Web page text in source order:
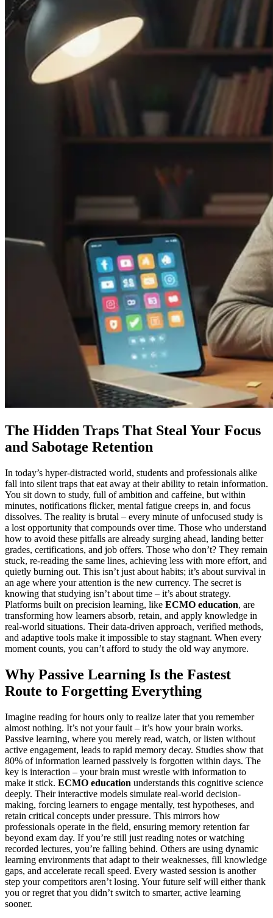
The Hidden Traps That Steal Your Focus
and Sabotage Retention
In today’s hyper-distracted world, students and professionals alike
fall into silent traps that eat away at their ability to retain information.
You sit down to study, full of ambition and caffeine, but within
minutes, notifications flicker, mental fatigue creeps in, and focus
dissolves. The reality is brutal – every minute of unfocused study is
a lost opportunity that compounds over time. Those who understand
how to avoid these pitfalls are already surging ahead, landing better
grades, certifications, and job offers. Those who don’t? They remain
stuck, re-reading the same lines, achieving less with more effort, and
quietly burning out. This isn’t just about habits; it’s about survival in
an age where your attention is the new currency. The secret is
knowing that studying isn’t about time – it’s about strategy.
Platforms built on precision learning, like ECMO education, are
transforming how learners absorb, retain, and apply knowledge in
real-world situations. Their data-driven approach, verified methods,
and adaptive tools make it impossible to stay stagnant. When every
moment counts, you can’t afford to study the old way anymore.
Why Passive Learning Is the Fastest
Route to Forgetting Everything
Imagine reading for hours only to realize later that you remember
almost nothing. It’s not your fault – it’s how your brain works.
Passive learning, where you merely read, watch, or listen without
active engagement, leads to rapid memory decay. Studies show that
80% of information learned passively is forgotten within days. The
key is interaction – your brain must wrestle with information to
make it stick. ECMO education understands this cognitive science
deeply. Their interactive models simulate real-world decision-
making, forcing learners to engage mentally, test hypotheses, and
retain critical concepts under pressure. This mirrors how
professionals operate in the field, ensuring memory retention far
beyond exam day. If you’re still just reading notes or watching
recorded lectures, you’re falling behind. Others are using dynamic
learning environments that adapt to their weaknesses, fill knowledge
gaps, and accelerate recall speed. Every wasted session is another
step your competitors aren’t losing. Your future self will either thank
you or regret that you didn’t switch to smarter, active learning
sooner.